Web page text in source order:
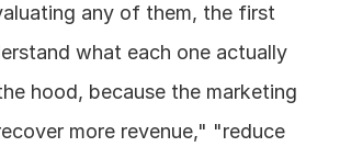
any of them, the first
what each one actually
hood, because the marketing
more revenue," "reduce